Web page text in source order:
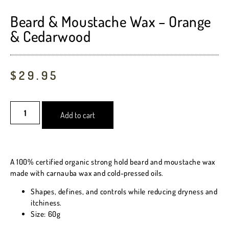
based on
customer
ratings
Beard & Moustache Wax – Orange
& Cedarwood
$29.95
Add to cart
A 100% certified organic strong hold beard and moustache wax
made with carnauba wax and cold-pressed oils.
Shapes, defines, and controls while reducing dryness and
itchiness.
Size: 60g